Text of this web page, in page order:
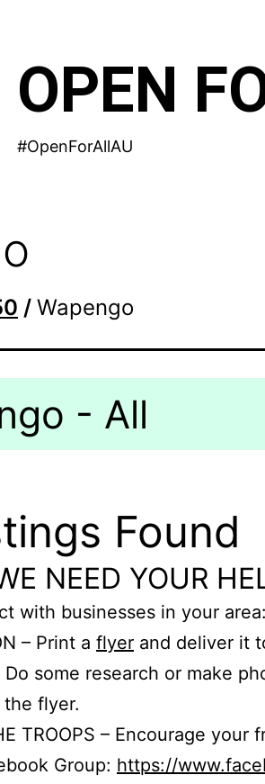
OPEN
#OpenForAllAU
/ Wapengo
- All
Found
NEED YOUR
with businesses in your area:
– Print a flyer and deliver it
Do some research or make
flyer.
TROOPS – Encourage
Group: https://